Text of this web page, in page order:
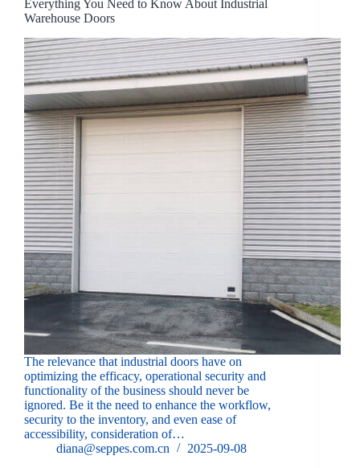
Everything You Need to Know About Industrial
Warehouse Doors
The relevance that industrial doors have on
optimizing the efficacy, operational security and
functionality of the business should never be
ignored. Be it the need to enhance the workflow,
security to the inventory, and even ease of
accessibility, consideration of…
diana@seppes.com.cn
2025-09-08